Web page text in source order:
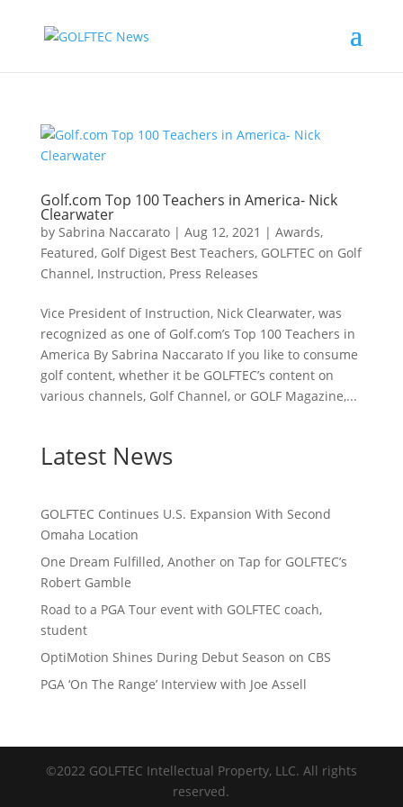
Golf.com Top 100 Teachers in America- Nick
Clearwater
by Sabrina Naccarato| Aug 12, 2021 | Awards,
Featured, Golf Digest Best Teachers, GOLFTEC on Golf
Channel, Instruction, Press Releases
Vice President of Instruction, Nick Clearwater, was
recognized as one of Golf.com’s Top 100 Teachers in
America By Sabrina Naccarato If you like to consume
golf content, whether it be GOLFTEC’s content on
various channels, Golf Channel, or GOLF Magazine,...
Latest News
GOLFTEC Continues U.S. Expansion With Second
Omaha Location
One Dream Fulfilled, Another on Tap for GOLFTEC’s
Robert Gamble
Road to a PGA Tour event with GOLFTEC coach,
student
OptiMotion Shines During Debut Season on CBS
PGA ‘On The Range’ Interview with Joe Assell
©2022 GOLFTEC Intellectual Property, LLC. All rights
reserved.